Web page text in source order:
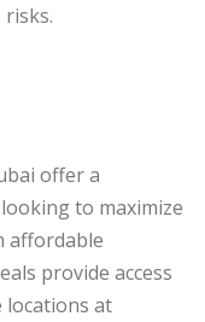
risks.
offer a
to maximize
affordable
provide access
locations at